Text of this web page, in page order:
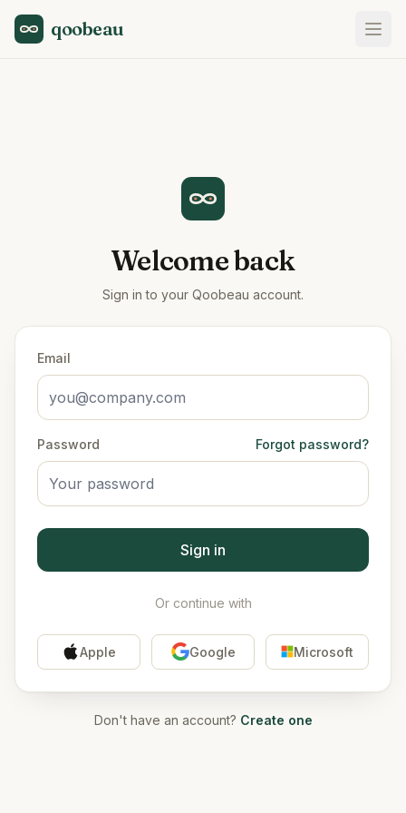
qoobeau
Welcome back
Sign in to your Qoobeau account.
Email
Password Forgot password?
Sign in
Or continue with
Apple Google Microsoft
Don't have an account? Create one